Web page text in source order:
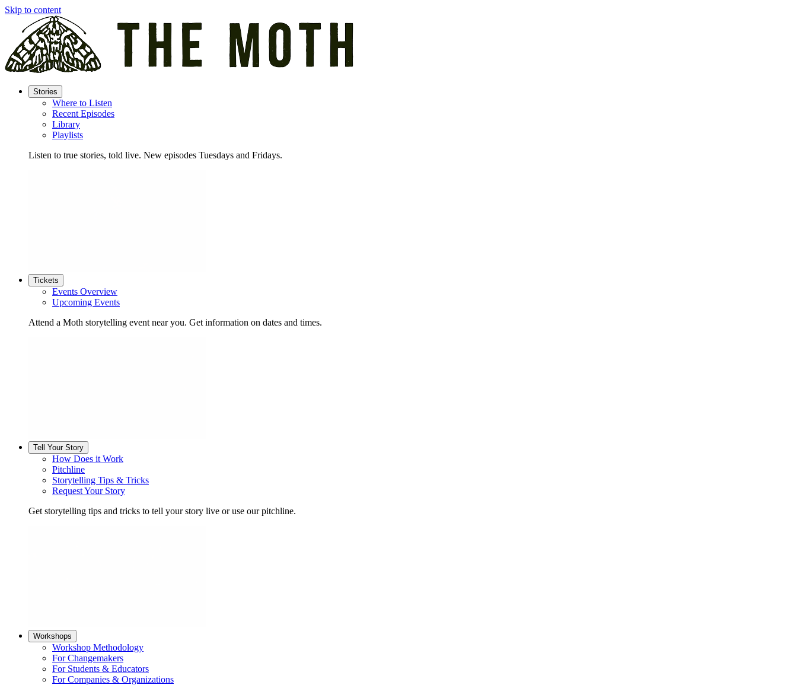
Skip to content
Stories
Where to Listen
Recent Episodes
Library
Playlists
Listen to true stories, told live. New episodes Tuesdays and Fridays.
Tickets
Events Overview
Upcoming Events
Attend a Moth storytelling event near you. Get information on dates and times.
Tell Your Story
How Does it Work
Pitchline
Storytelling Tips & Tricks
Request Your Story
Get storytelling tips and tricks to tell your story live or use our pitchline.
Workshops
Workshop Methodology
For Changemakers
For Students & Educators
For Companies & Organizations